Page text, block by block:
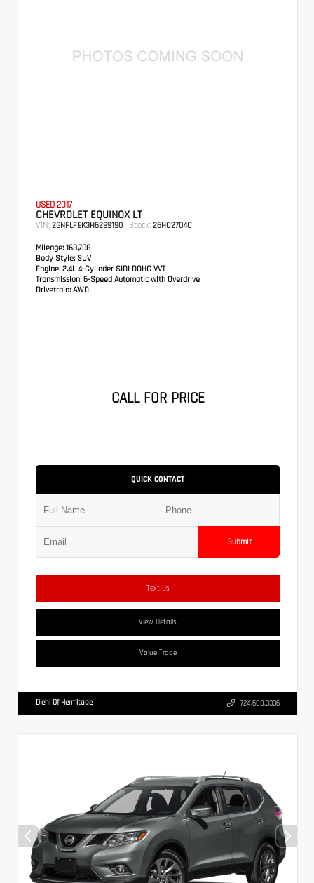
USED 2017
CHEVROLET EQUINOX LT
VIN: 2GNFLFEK3H6289190 Stock: 26HC2704C
Mileage: 163,708
Body Style: SUV
Engine: 2.4L 4-Cylinder SIDI DOHC VVT
Transmission: 6-Speed Automatic with Overdrive
Drivetrain: AWD
CALL FOR PRICE
QUICK CONTACT
Submit
Text Us
View Details
Value Trade
Diehl Of Hermitage 724.608.3336